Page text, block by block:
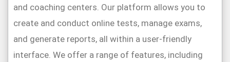
and coaching centers. Our platform allows you to
create and conduct online tests, manage exams,
and generate reports, all within a user-friendly
interface. We offer a range of features, including